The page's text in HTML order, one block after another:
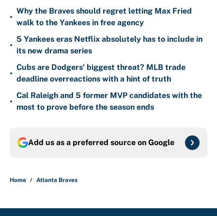
•
Why the Braves should regret letting Max Fried
walk to the Yankees in free agency
•
5 Yankees eras Netflix absolutely has to include in
its new drama series
•
Cubs are Dodgers' biggest threat? MLB trade
deadline overreactions with a hint of truth
•
Cal Raleigh and 5 former MVP candidates with the
most to prove before the season ends
Add us as a preferred source on Google
Home / Atlanta Braves